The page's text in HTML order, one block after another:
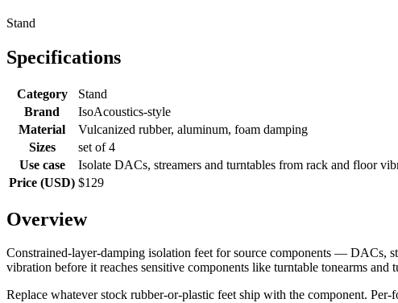
Stand
Specifications
Category
Stand
Brand
IsoAcoustics-style
Material
Vulcanized rubber, aluminum, foam damping
Sizes
set of 4
Use case
Isolate DACs, streamers and turntables from rack and floor
Price (USD) $129
Overview
Constrained-layer-damping isolation feet for source components — DACs,
vibration before it reaches sensitive components like turntable tonearms and
Replace whatever stock rubber-or-plastic feet ship with the component.